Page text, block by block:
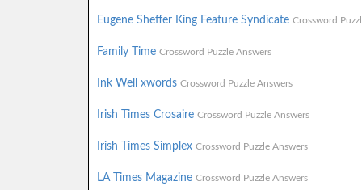
Eugene Sheffer King Feature Syndicate Crossword
Family Time Crossword Puzzle Answers
Ink Well xwords Crossword Puzzle Answers
Irish Times Crosaire Crossword Puzzle Answers
Irish Times Simplex Crossword Puzzle Answers
LA Times Magazine Crossword Puzzle Answers